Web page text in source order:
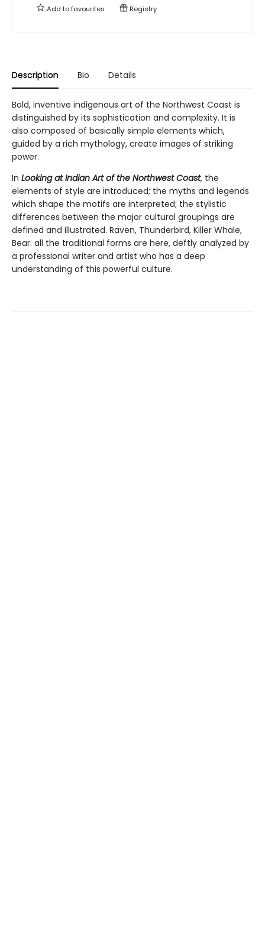
Add tofavourites Registry
Description Bio Details
Bold, inventive indigenous art of the Northwest Coast is
distinguished by its sophistication and complexity. It is
also composed of basically simple elements which,
guided by a rich mythology, create images of striking
power.
In Looking at Indian Art of the Northwest Coast, the
elements of style are introduced; the myths and legends
which shape the motifs are interpreted; the stylistic
differences between the major cultural groupings are
defined and illustrated. Raven, Thunderbird, Killer Whale,
Bear: all the traditional forms are here, deftly analyzed by
a professional writer and artist who has a deep
understanding of this powerful culture.